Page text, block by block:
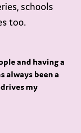
schools
too.
and having a
always been a
my